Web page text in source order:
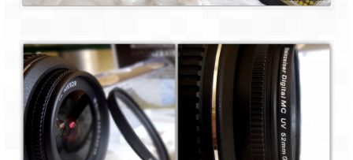
Chadar Trek – A Lifetime Experience
Kasol to Kheerganga Trek
Monsoon Camping – at Mahuli with Big Red
Tent